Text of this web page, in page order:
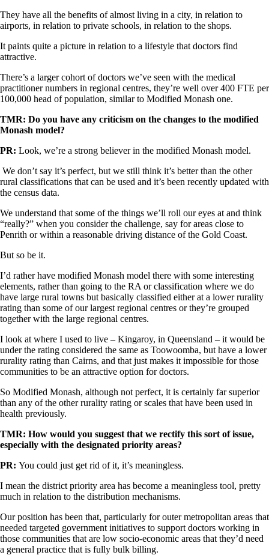
They have all the benefits of almost living in a city, in relation to
airports, in relation to private schools, in relation to the shops.
It paints quite a picture in relation to a lifestyle that doctors find
attractive.
There’s a larger cohort of doctors we’ve seen with the medical
practitioner numbers in regional centres, they’re well over 400 FTE per
100,000 head of population, similar to Modified Monash one.
TMR: Do you have any criticism on the changes to the modified
Monash model?
PR: Look, we’re a strong believer in the modified Monash model.
We don’t say it’s perfect, but we still think it’s better than the other
rural classifications that can be used and it’s been recently updated with
the census data.
We understand that some of the things we’ll roll our eyes at and think
“really?” when you consider the challenge, say for areas close to
Penrith or within a reasonable driving distance of the Gold Coast.
But so be it.
I’d rather have modified Monash model there with some interesting
elements, rather than going to the RA or classification where we do
have large rural towns but basically classified either at a lower rurality
rating than some of our largest regional centres or they’re grouped
together with the large regional centres.
I look at where I used to live – Kingaroy, in Queensland – it would be
under the rating considered the same as Toowoomba, but have a lower
rurality rating than Cairns, and that just makes it impossible for those
communities to be an attractive option for doctors.
So Modified Monash, although not perfect, it is certainly far superior
than any of the other rurality rating or scales that have been used in
health previously.
TMR: How would you suggest that we rectify this sort of issue,
especially with the designated priority areas?
PR: You could just get rid of it, it’s meaningless.
I mean the district priority area has become a meaningless tool, pretty
much in relation to the distribution mechanisms.
Our position has been that, particularly for outer metropolitan areas that
needed targeted government initiatives to support doctors working in
those communities that are low socio-economic areas that they’d need
a general practice that is fully bulk billing.